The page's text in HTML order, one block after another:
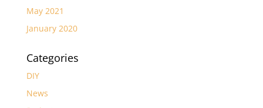
May 2021
January 2020
Categories
DIY
News